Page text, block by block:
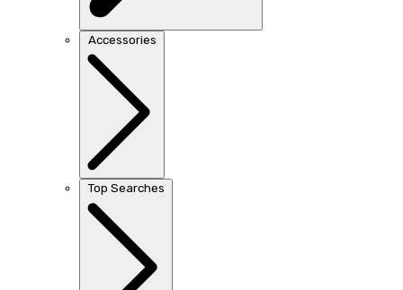
Accessories
Top Searches